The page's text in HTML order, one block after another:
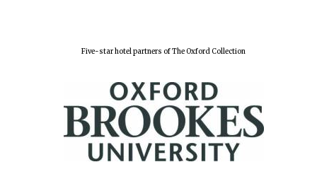
Five-star hotel partners of The Oxford Collection